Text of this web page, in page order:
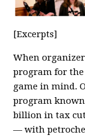
[Excerpts]
When
program for
game in mind.
program known
billion in tax
— with